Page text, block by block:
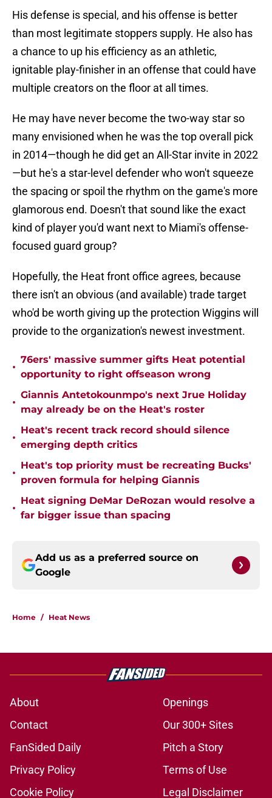
His defense is special, and his offense is better
than most legitimate stoppers supply. He also has
a chance to up his efficiency as an athletic,
ignitable play-finisher in an offense that could have
multiple creators on the floor at all times.
He may have never become the two-way star so
many envisioned when he was the top overall pick
in 2014—though he did get an All-Star invite in 2022
—but he's a star-level defender who won't squeeze
the spacing or spoil the rhythm on the game's more
glamorous end. Doesn't that sound like the exact
kind of player you'd want next to Miami's offense-
focused guard group?
Hopefully, the Heat front office agrees, because
there isn't an obvious (and available) trade target
who'd be worth giving up the protection Wiggins will
provide to the organization's newest investment.
•
76ers' massive summer gifts Heat potential
opportunity to right offseason wrong
•
Giannis Antetokounmpo's next Jrue Holiday
may already be on the Heat's roster
•
Heat's recent track record should silence
emerging depth critics
•
Heat's top priority must be recreating Bucks'
proven formula for helping Giannis
•
Heat signing DeMar DeRozan would resolve a
far bigger issue than spacing
Add us as a preferred source on
Google
Home / Heat News
About
Openings
Contact
Our 300+ Sites
FanSided Daily
Pitch a Story
Privacy Policy
Terms of Use
Cookie Policy
Legal Disclaimer